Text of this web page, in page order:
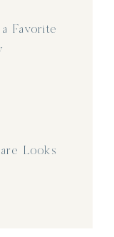
Favorite
Looks